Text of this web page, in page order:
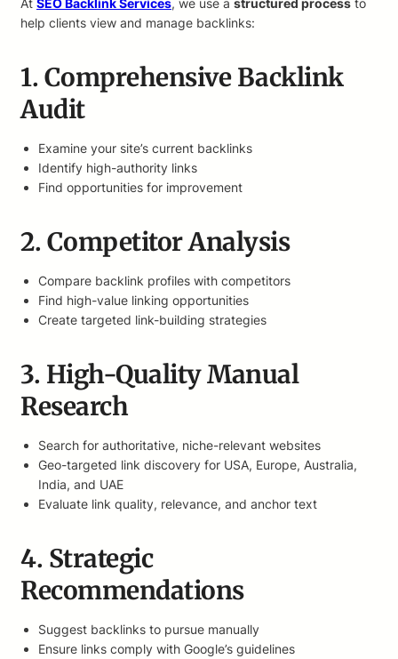
At SEO Backlink Services, we use a structured process to
help clients view and manage backlinks:
1. Comprehensive Backlink
Audit
Examine your site’s current backlinks
Identify high-authority links
Find opportunities for improvement
2. Competitor Analysis
Compare backlink profiles with competitors
Find high-value linking opportunities
Create targeted link-building strategies
3. High-Quality Manual
Research
Search for authoritative, niche-relevant websites
Geo-targeted link discovery for USA, Europe, Australia,
India, and UAE
Evaluate link quality, relevance, and anchor text
4. Strategic
Recommendations
Suggest backlinks to pursue manually
Ensure links comply with Google’s guidelines